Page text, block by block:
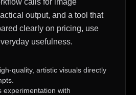
calls for image
output, and a tool that
clearly on pricing, use
usefulness.
quality, artistic visuals directly
experimentation with